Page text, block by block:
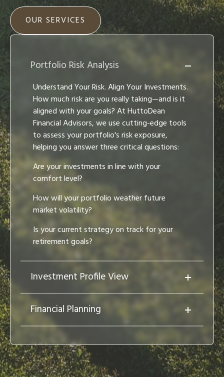
OUR SERVICES
Portfolio Risk Analysis
Understand Your Risk. Align Your Investments.
How much risk are you really taking—and is it
aligned with your goals? At HuttoDean
Financial Advisors, we use cutting-edge tools
to assess your portfolio's risk exposure,
helping you answer three critical questions:
Are your investments in line with your
comfort level?
How will your portfolio weather future
market volatility?
Is your current strategy on track for your
retirement goals?
Investment Profile View
Financial Planning